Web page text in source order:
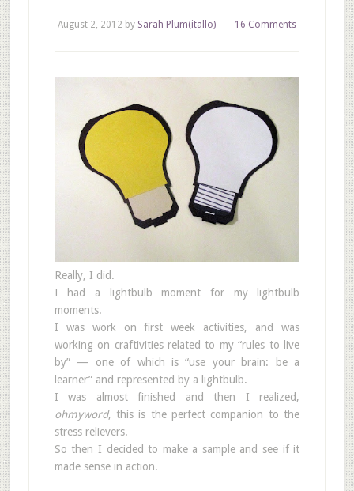
August 2, 2012 by Sarah Plum(itallo) 16 Comments
Really, I did.
I had a lightbulb moment for my lightbulb
moments.
I was work on first week activities, and was
working on craftivities related to my “rules to live
by” — one of which is “use your brain: be a
learner” and represented by a lightbulb.
I was almost finished and then I realized,
ohmyword, this is the perfect companion to the
stress relievers.
So then I decided to make a sample and see if it
made sense in action.